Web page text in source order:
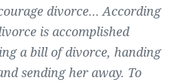
divorce… According
is accomplished
a bill of divorce, handing
sending her away. To